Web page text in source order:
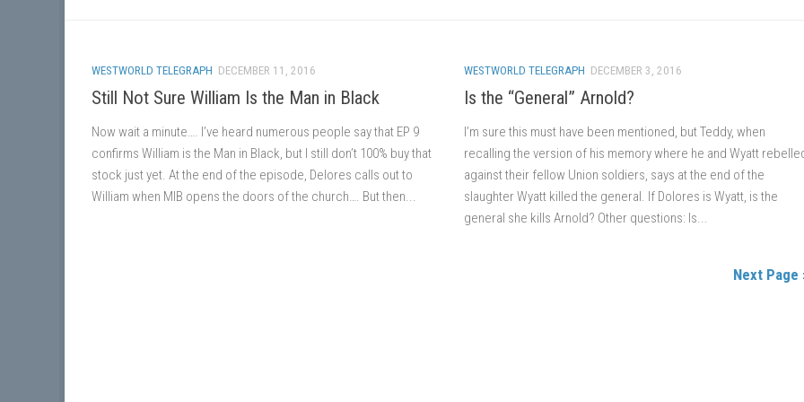
WESTWORLD TELEGRAPH DECEMBER 11, 2016
Still Not Sure William Is the Man in Black
Now wait a minute…. I’ve heard numerous people say that EP 9
confirms William is the Man in Black, but I still don’t 100% buy that
stock just yet. At the end of the episode, Delores calls out to
William when MIB opens the doors of the church…. But then...
WESTWORLD TELEGRAPH DECEMBER 3, 2016
Is the “General” Arnold?
I’m sure this must have been mentioned, but Teddy, when
recalling the version of his memory where he and Wyatt
against their fellow Union soldiers, says at the end of the
slaughter Wyatt killed the general. If Dolores is Wyatt, is the
general she kills Arnold? Other questions: Is...
Next Page